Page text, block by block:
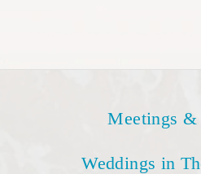
Meetings &
Weddings in